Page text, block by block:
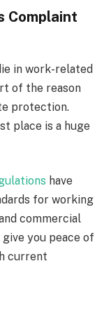
Complaint
in work-related
of the reason
protection.
place is a huge
have
for working
commercial
you peace of
current